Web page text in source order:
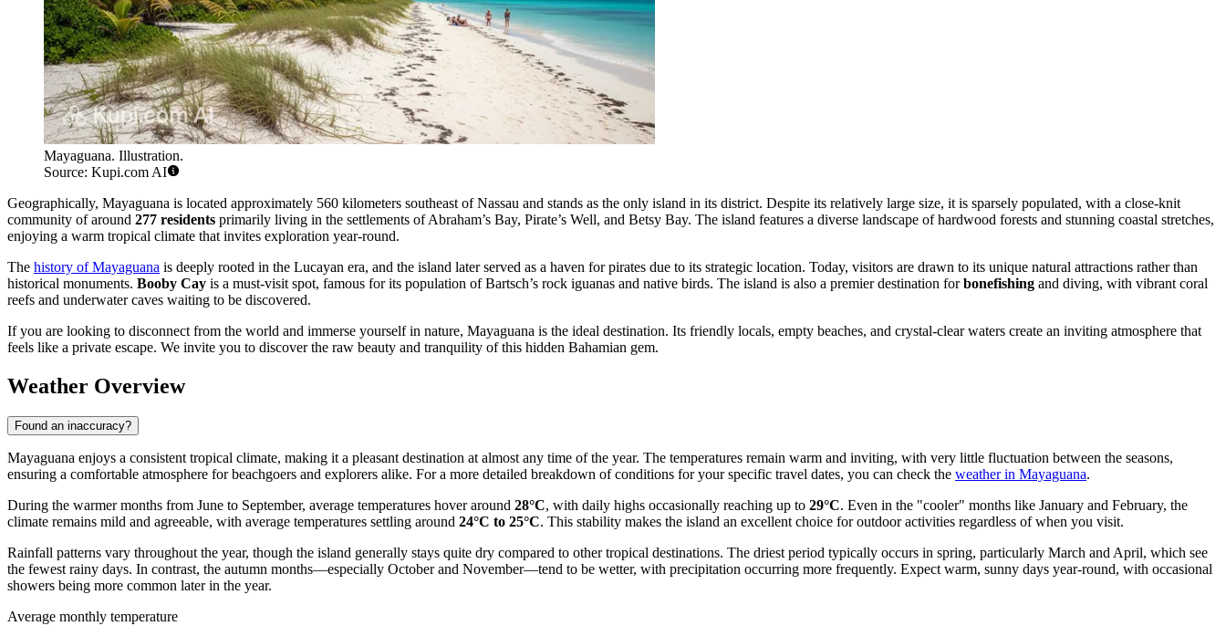
Mayaguana. Illustration.
Source: Kupi.com AI
Geographically, Mayaguana is located approximately 560 kilometers southeast of Nassau and stands as the only island in its district. Despite its relatively large size, it is sparsely populated, with a close-knit
community of around 277 residents primarily living in the settlements of Abraham’s Bay, Pirate’s Well, and Betsy Bay. The island features a diverse landscape of hardwood forests and stunning coastal stretches,
enjoying a warm tropical climate that invites exploration year-round.
The history of Mayaguana is deeply rooted in the Lucayan era, and the island later served as a haven for pirates due to its strategic location. Today, visitors are drawn to its unique natural attractions rather than
historical monuments. Booby Cay is a must-visit spot, famous for its population of Bartsch’s rock iguanas and native birds. The island is also a premier destination forbonefishing and diving, with vibrant coral
reefs and underwater caves waiting to be discovered.
If you are looking to disconnect from the world and immerse yourself in nature, Mayaguana is the ideal destination. Its friendly locals, empty beaches, and crystal-clear waters create an inviting atmosphere that
feels like a private escape. We invite you to discover the raw beauty and tranquility of this hidden Bahamian gem.
Weather Overview
Found an inaccuracy?
Mayaguana enjoys a consistent tropical climate, making it a pleasant destination at almost any time of the year. The temperatures remain warm and inviting, with very little fluctuation between the seasons,
ensuring a comfortable atmosphere for beachgoers and explorers alike. For a more detailed breakdown of conditions for your specific travel dates, you can check the weather in Mayaguana.
During the warmer months from June to September, average temperatures hover around 28°C, with daily highs occasionally reaching up to 29°C. Even in the "cooler" months like January and February, the
climate remains mild and agreeable, with average temperatures settling around 24°C to 25°C. This stability makes the island an excellent choice for outdoor activities regardless of when you visit.
Rainfall patterns vary throughout the year, though the island generally stays quite dry compared to other tropical destinations. The driest period typically occurs in spring, particularly March and April, which see
the fewest rainy days. In contrast, the autumn months—especially October and November—tend to be wetter, with precipitation occurring more frequently. Expect warm, sunny days year-round, with occasional
showers being more common later in the year.
Average monthly temperature